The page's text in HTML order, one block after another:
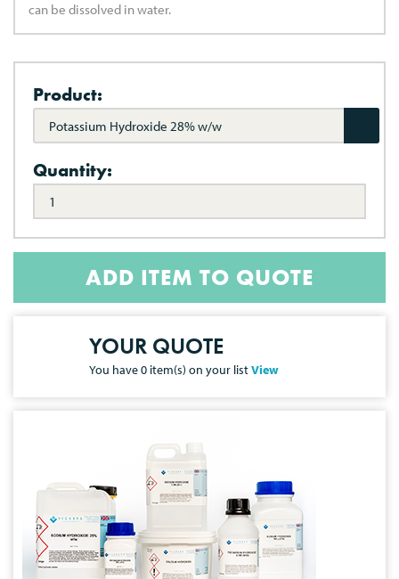
can be dissolved in water.
Product:
Potassium Hydroxide 28% w/w
Quantity:
ADD ITEM TO QUOTE
YOUR QUOTE
You have0 item(s) on your listView